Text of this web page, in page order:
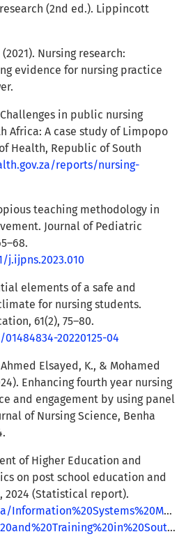
(2nd ed.). Lippincott
(2021). Nursing research:
evidence for nursing practice
in public nursing
Africa: A case study of Limpopo
Health, Republic of South
reports/nursing-
teaching methodology in
Journal of Pediatric
j.ijpns.2023.010
elements of a safe and
for nursing students.
61(2), 75–80.
20220125-04
Elsayed, K., & Mohamed
Enhancing fourth year nursing
and engagement by using panel
of Nursing Science, Benha
of Higher Education and
on post school education and
2024 (Statistical report).